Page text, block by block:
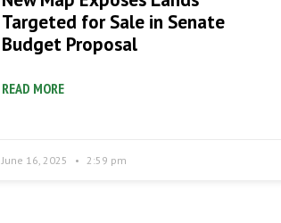
Targeted for Sale in Senate
Budget Proposal
READ MORE
June 16, 2025 2:59 pm